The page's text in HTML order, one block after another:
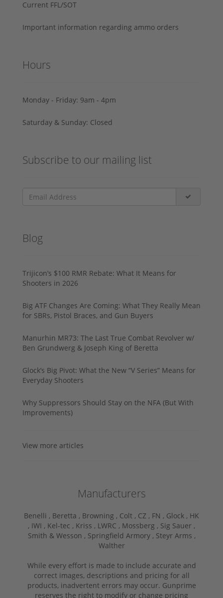
Current FFL/SOT
Important information regarding ammo orders
Hours
Monday - Friday: 9am - 4pm
Saturday & Sunday: Closed
Subscribe to our mailing list
Blog
Trijicon’s $100 RMR Rebate: What It Means for
Shooters in 2026
Big ATF Changes Are Coming: What They Really Mean
for SBRs, Pistol Braces, and Gun Buyers
Manurhin MR73: The Last True Combat Revolver w/
Ben Grundwerg & Joseph King of Beretta
Glock’s Big Pivot: What the New “V Series” Means for
Everyday Shooters
Why Suppressors Should Stay on the NFA (But With
Improvements)
View more articles
Manufacturers
Benelli , Beretta , Browning , Colt , CZ , FN , Glock , HK
, IWI , Kel-tec , Kriss , LWRC , Mossberg , Sig Sauer ,
Smith & Wesson , Springfield Armory , Steyr Arms ,
Walther
While every effort is made to include accurate and
correct images, descriptions and pricing for all
products, inadvertent errors may occur. Gunprime
reserves the right to modify or change pricing